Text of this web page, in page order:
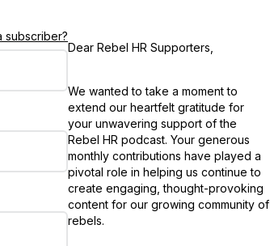
subscriber?
Dear Rebel HR Supporters,
We wanted to take a moment to
extend our heartfelt gratitude for
your unwavering support of the
Rebel HR podcast. Your generous
monthly contributions have played a
pivotal role in helping us continue to
create engaging, thought-provoking
content for our growing community of
rebels.